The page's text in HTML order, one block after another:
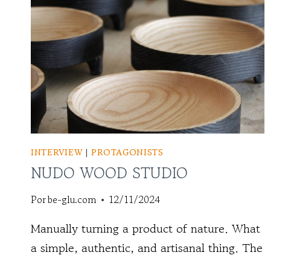
INTERVIEW|PROTAGONISTS
NUDO WOOD STUDIO
Porbe-glu.com 12/11/2024
Manually turning a product of nature. What
a simple, authentic, and artisanal thing. The